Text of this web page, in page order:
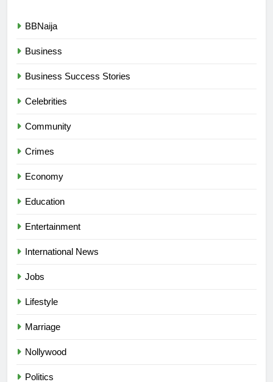
BBNaija
Business
Business Success Stories
Celebrities
Community
Crimes
Economy
Education
Entertainment
International News
Jobs
Lifestyle
Marriage
Nollywood
Politics